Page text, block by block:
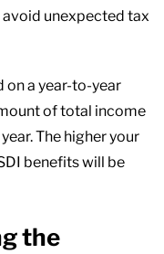
unexpected tax
on a year-to-year
of total income
The higher your
benefits will be
the